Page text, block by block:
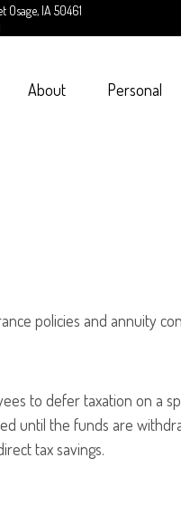
Osage, IA 50461
About Personal
policies and annuity
to defer taxation on a
until the funds are
tax savings.